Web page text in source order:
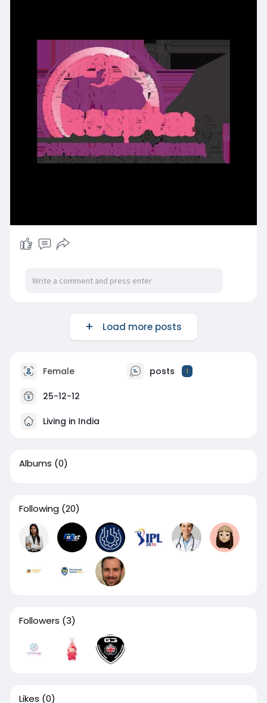
Load more posts
Female posts 1
25-12-12
Living in India
Albums (0)
Following (20)
Followers (3)
Likes (0)